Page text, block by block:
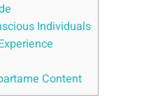
Individuals
Content